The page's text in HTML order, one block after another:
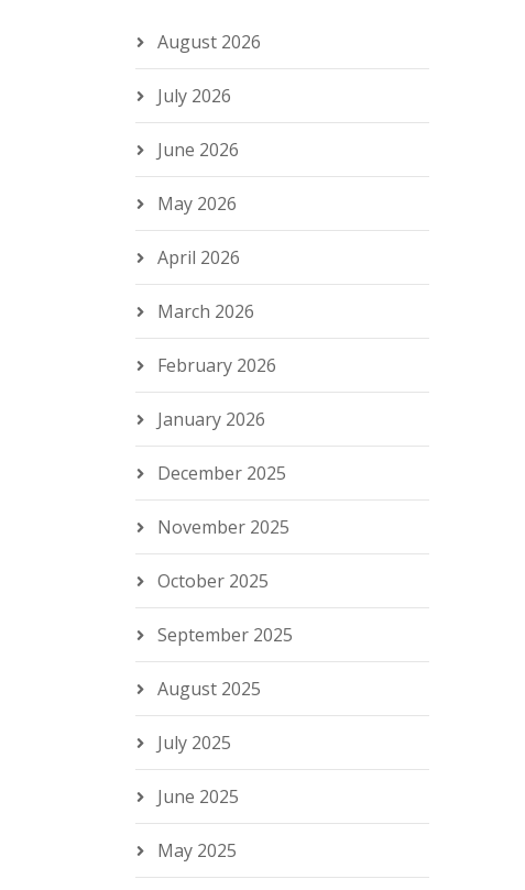
August 2026
July 2026
June 2026
May 2026
April 2026
March 2026
February 2026
January 2026
December 2025
November 2025
October 2025
September 2025
August 2025
July 2025
June 2025
May 2025